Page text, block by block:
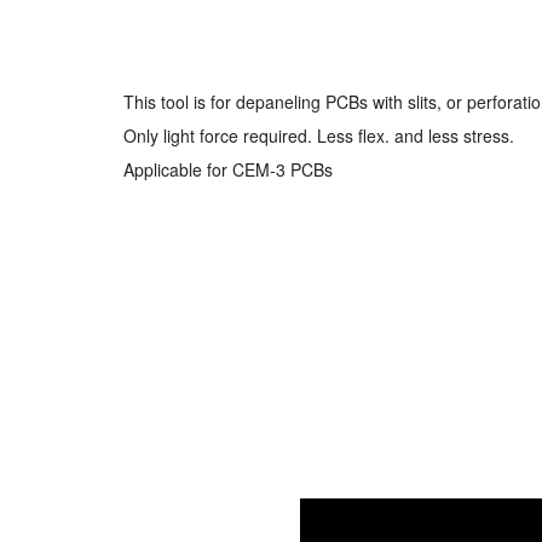
This tool is for depaneling PCBs with slits, or
Only light force required. Less flex. and less stress.
Applicable for CEM-3 PCBs